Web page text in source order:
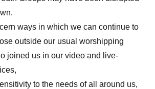
ways in which we can continue to
outside our usual worshipping
joined us in our video and live-
to the needs of all around us,